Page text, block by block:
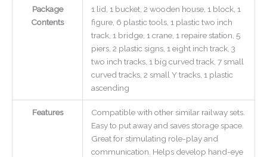
Package
Contents
1 lid, 1 bucket, 2 wooden house, 1 block, 1
figure, 6 plastic tools, 1 plastic two inch
track, 1 bridge, 1 crane, 1 repaire station, 5
piers, 2 plastic signs, 1 eight inch track, 3
two inch tracks, 1 big curved track, 7 small
curved tracks, 2 small Y tracks, 1 plastic
ascending
Features
Compatible with other similar railway sets.
Easy to put away and saves storage space.
Great for stimulating role-play and
communication. Helps develop hand-eye